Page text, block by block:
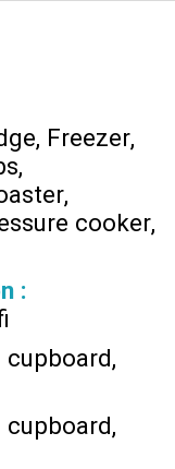
Freezer
cooker
:
cupboard
cupboard